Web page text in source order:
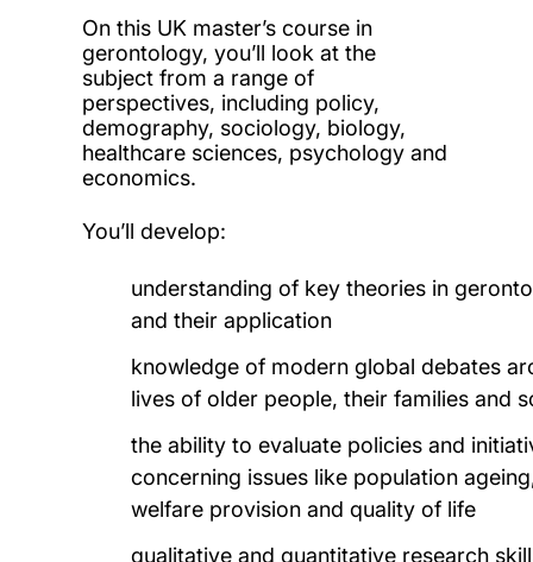
On this UK master’s course in
gerontology, you’ll look at the
subject from a range of
perspectives, including policy,
demography, sociology, biology,
healthcare sciences, psychology and
economics.
You’ll develop:
understanding of key theories in
and their application
knowledge of modern global debates
lives of older people, their families and
the ability to evaluate policies and
concerning issues like population
welfare provision and quality of life
qualitative and quantitative research